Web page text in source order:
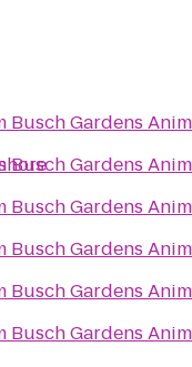
Busch Gardens
Busch Gardens
Busch Gardens
Busch Gardens
Busch Gardens
Busch Gardens